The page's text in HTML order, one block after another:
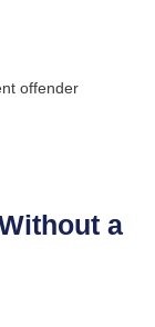
offender
a